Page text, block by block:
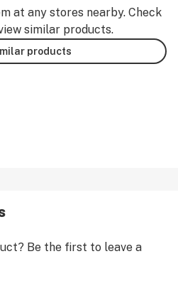
at any stores nearby. Check
similar products.
products
Be the first to leave a